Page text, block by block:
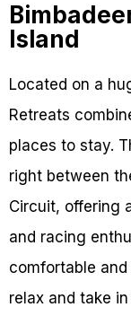
Island
Located on a
Retreats
places to stay.
right between
Circuit, offering
and racing
comfortable
relax and take